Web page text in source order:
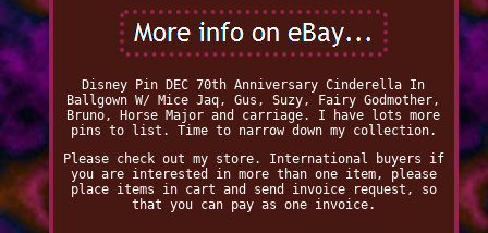
Disney Pin DEC 70th Anniversary Cinderella In
Ballgown W/ Mice Jaq, Gus, Suzy, Fairy Godmother,
Bruno, Horse Major and carriage. I have lots more
pins to list. Time to narrow down my collection.
Please check out my store. International buyers if
you are interested in more than one item, please
place items in cart and send invoice request, so
that you can pay as one invoice.